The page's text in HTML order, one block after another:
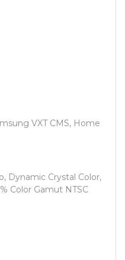
VXT CMS, Home
Dynamic Crystal Color,
Color Gamut NTSC